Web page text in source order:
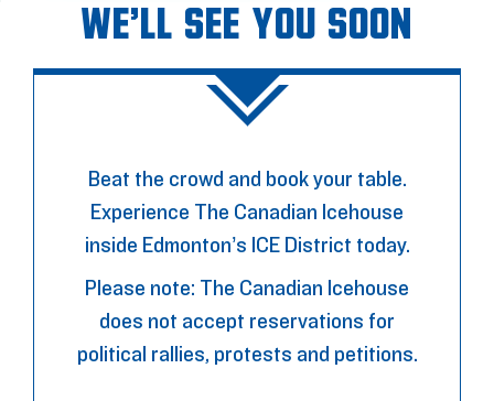
We'll See You Soon
Beat the crowd and book your table.
Experience The Canadian Icehouse
inside Edmonton’s ICE District today.
Please note: The Canadian Icehouse
does not accept reservations for
political rallies, protests and petitions.